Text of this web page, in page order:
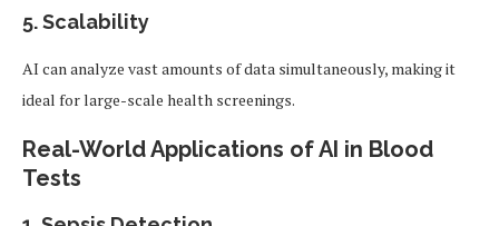
5.Scalability
AI can analyze vast amounts of data simultaneously, making it
ideal for large-scale health screenings.
Real-World Applications of AI in Blood
Tests